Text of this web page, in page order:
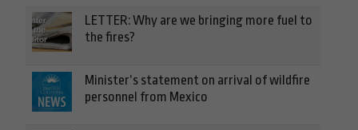
LETTER: Why are we bringing more fuel to
the fires?
Minister’s statement on arrival of wildfire
personnel from Mexico